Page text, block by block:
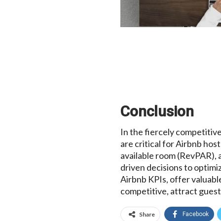
Conclusion
In the fiercely
are critical for Airbnb
available room
driven decisions to
Airbnb KPIs, offer
competitive, attract
Share Facebook